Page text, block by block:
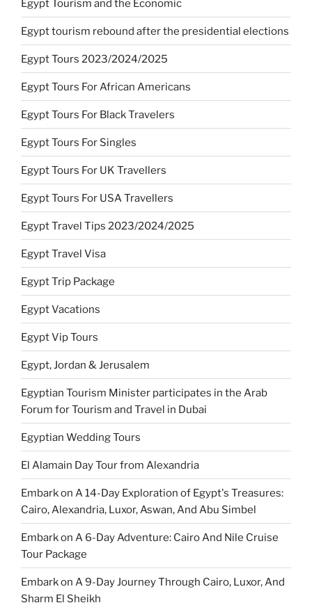
Egypt Tourism and the Economic
Egypt tourism rebound after the presidential elections
Egypt Tours 2023/2024/2025
Egypt Tours For African Americans
Egypt Tours For Black Travelers
Egypt Tours For Singles
Egypt Tours For UK Travellers
Egypt Tours For USA Travellers
Egypt Travel Tips 2023/2024/2025
Egypt Travel Visa
Egypt Trip Package
Egypt Vacations
Egypt Vip Tours
Egypt, Jordan & Jerusalem
Egyptian Tourism Minister participates in the Arab
Forum for Tourism and Travel in Dubai
Egyptian Wedding Tours
El Alamain Day Tour from Alexandria
Embark on A 14-Day Exploration of Egypt's Treasures:
Cairo, Alexandria, Luxor, Aswan, And Abu Simbel
Embark on A 6-Day Adventure: Cairo And Nile Cruise
Tour Package
Embark on A 9-Day Journey Through Cairo, Luxor, And
Sharm El Sheikh